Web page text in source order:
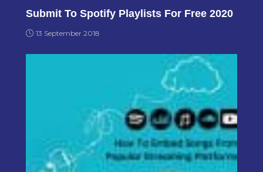
Submit To Spotify Playlists For Free 2020
13 September 2018